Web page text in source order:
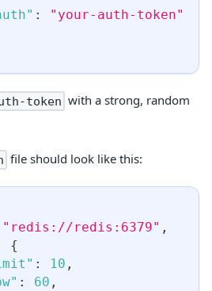
:
"your-auth-token"
token with a strong, random
file should look like this:
"redis://redis:6379" ,
{
: 10 ,
: 60 ,